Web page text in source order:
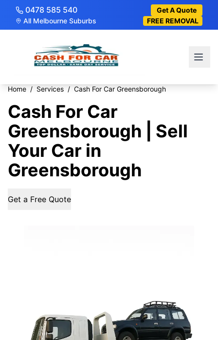
0478 585 540
Get A Quote
All Melbourne Suburbs
FREE REMOVAL
Home / Services / Cash For Car Greensborough
Cash For Car
Greensborough | Sell
Your Car in
Greensborough
Get a Free Quote